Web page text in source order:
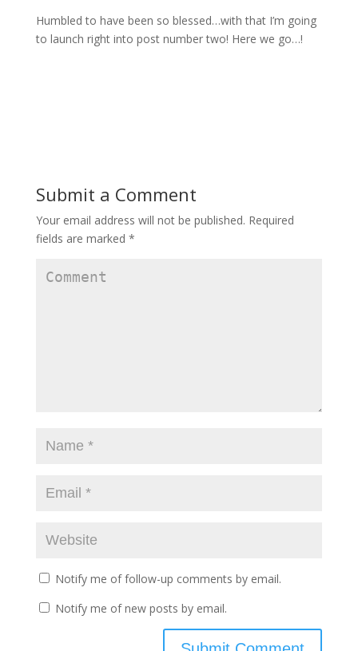
Humbled to have been so blessed…with that I’m going
to launch right into post number two! Here we go…!
Submit a Comment
Your email address will not be published. Required
fields are marked *
Notify me of follow-up comments by email.
Notify me of new posts by email.